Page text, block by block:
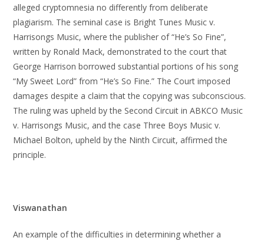
alleged cryptomnesia no differently from deliberate
plagiarism. The seminal case is Bright Tunes Music v.
Harrisongs Music, where the publisher of “He’s So Fine”,
written by Ronald Mack, demonstrated to the court that
George Harrison borrowed substantial portions of his song
“My Sweet Lord” from “He’s So Fine.” The Court imposed
damages despite a claim that the copying was subconscious.
The ruling was upheld by the Second Circuit in ABKCO Music
v. Harrisongs Music, and the case Three Boys Music v.
Michael Bolton, upheld by the Ninth Circuit, affirmed the
principle.
Viswanathan
An example of the difficulties in determining whether a